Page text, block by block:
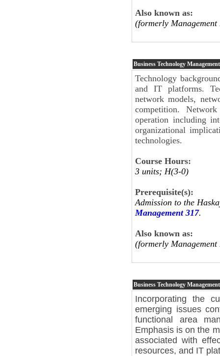
Also known as:
(formerly Management
Business Technology Management
Technology
and IT platforms.
network models,
competition.
operation including
organizational
technologies.
Course Hours:
3 units; H(3-0)
Prerequisite(s):
Admission to the
Management 317.
Also known as:
(formerly Management
Business Technology Management
Incorporating the
emerging issues
functional area
Emphasis is on the
associated with
resources, and IT